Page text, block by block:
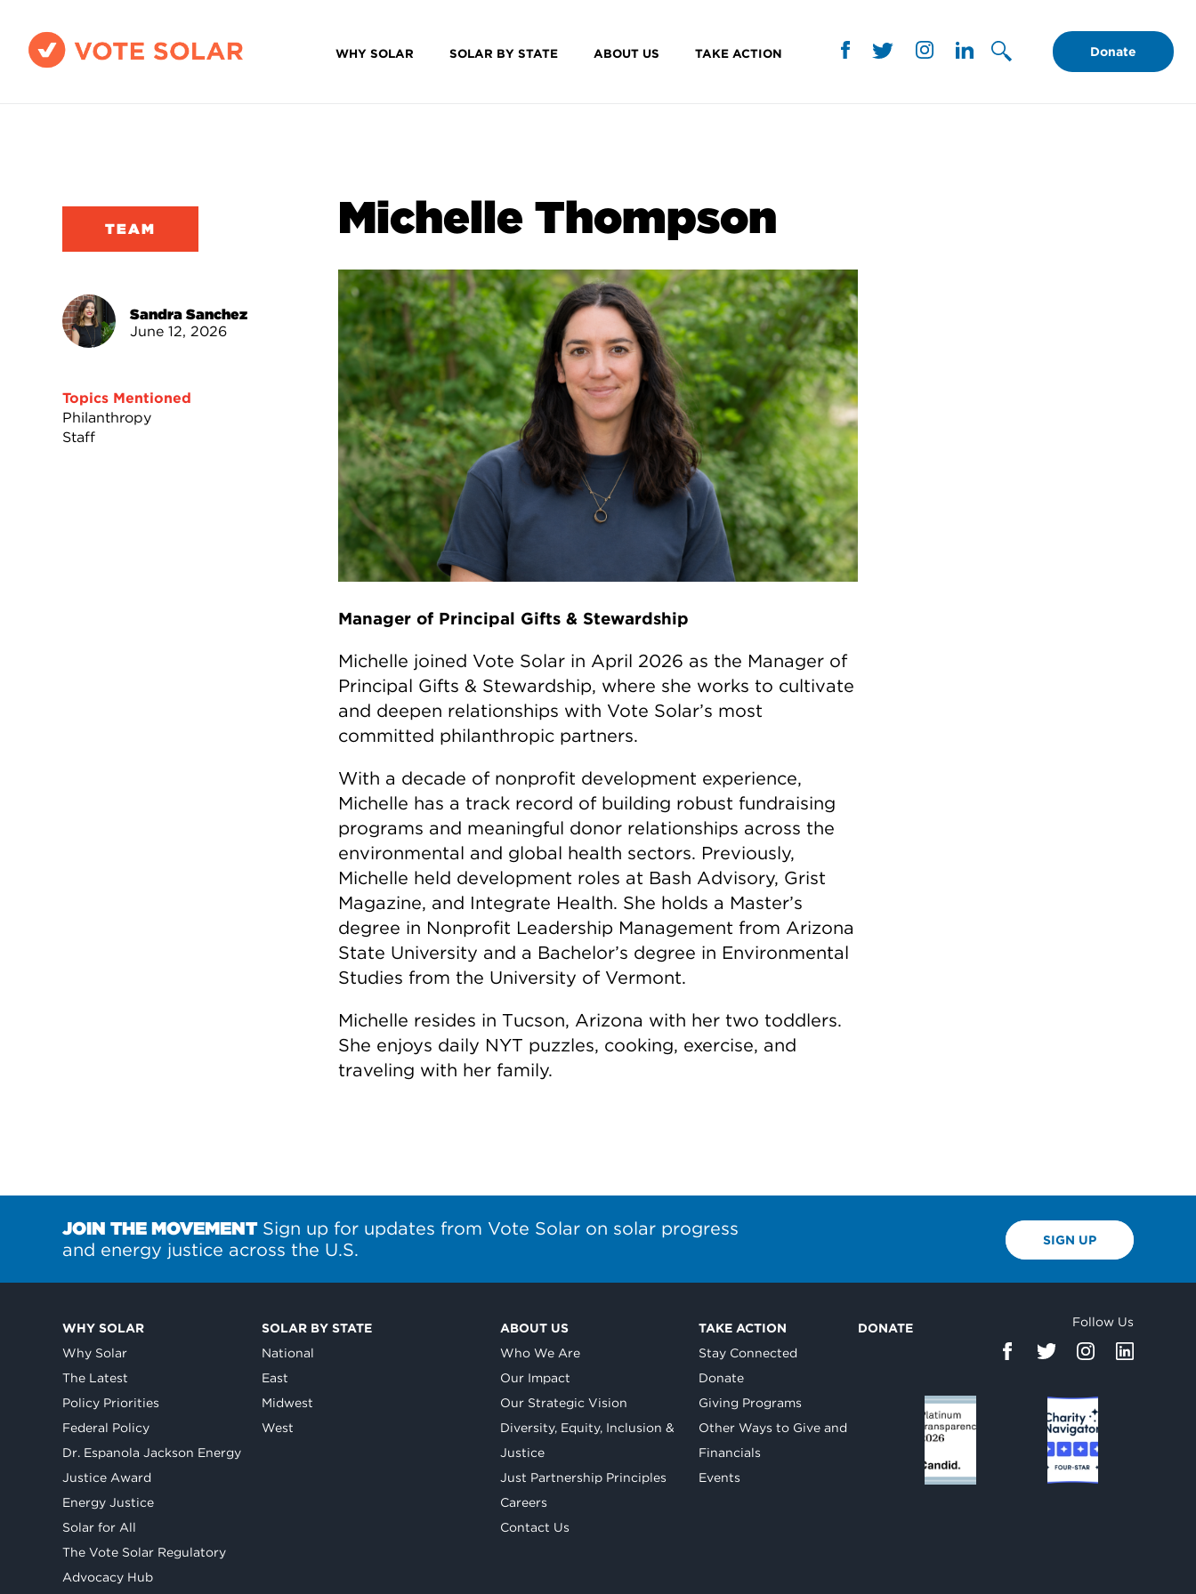
WHY SOLAR SOLAR BY STATE ABOUT US TAKE ACTION Donate
TEAM
Sandra Sanchez
June 12, 2026
Topics Mentioned
Philanthropy
Staff
Michelle Thompson
Manager of Principal Gifts & Stewardship
Michelle joined Vote Solar in April 2026 as the Manager of
Principal Gifts & Stewardship, where she works to cultivate
and deepen relationships with Vote Solar’s most
committed philanthropic partners.
With a decade of nonprofit development experience,
Michelle has a track record of building robust fundraising
programs and meaningful donor relationships across the
environmental and global health sectors. Previously,
Michelle held development roles at Bash Advisory, Grist
Magazine, and Integrate Health. She holds a Master’s
degree in Nonprofit Leadership Management from Arizona
State University and a Bachelor’s degree in Environmental
Studies from the University of Vermont.
Michelle resides in Tucson, Arizona with her two toddlers.
She enjoys daily NYT puzzles, cooking, exercise, and
traveling with her family.
JOIN THE MOVEMENTSign up for updates from Vote Solar on solar progress
and energy justice across the U.S.
SIGN UP
WHY SOLAR
Why Solar
The Latest
Policy Priorities
Federal Policy
Dr. Espanola Jackson Energy
Justice Award
Energy Justice
Solar for All
The Vote Solar Regulatory
Advocacy Hub
SOLAR BY STATE
National
East
Midwest
West
ABOUT US
Who We Are
Our Impact
Our Strategic Vision
Diversity, Equity, Inclusion &
Justice
Just Partnership Principles
Careers
Contact Us
TAKE ACTION
Stay Connected
Donate
Giving Programs
Other Ways to Give and
Financials
Events
DONATE Follow Us